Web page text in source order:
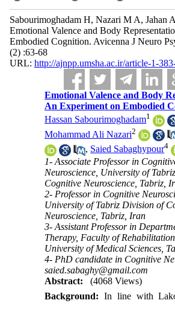
Sabourimoghadam H, Nazari M A, Jahan
Emotional Valence and Body
Embodied Cognition. Avicenna J Neuro
(2) :63-68
URL: http://ajnpp.umsha.ac.ir/article-1-
Emotional Valence and Body
An Experiment on Embodied
Hassan Sabourimoghadam1
Mohammad Ali Nazari2
, Saied Sabaghypour4
1- Associate Professor in
Neuroscience, University of
Cognitive Neuroscience, Tabriz,
2- Professor in Cognitive
University of Tabriz Division of
Neuroscience, Tabriz, Iran
3- Assistant Professor in
Therapy, Faculty of
University of Medical Sciences,
4- PhD candidate in Cognitive
saied.sabaghy@gmail.com
Abstract:
(4068 Views)
Background: In line with